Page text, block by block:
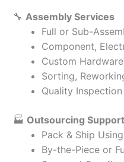
🔧 Assembly Services
Full or Sub-
Component,
Custom
Sorting,
Quality
🏭 Outsourcing Support
Pack & Ship
By-the-Piece or